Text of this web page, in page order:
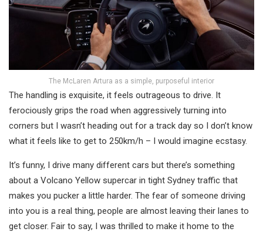
The McLaren Artura as a simple, purposeful interior
The handling is exquisite, it feels outrageous to drive. It
ferociously grips the road when aggressively turning into
corners but I wasn’t heading out for a track day so I don’t know
what it feels like to get to 250km/h – I would imagine ecstasy.
It’s funny, I drive many different cars but there’s something
about a Volcano Yellow supercar in tight Sydney traffic that
makes you pucker a little harder. The fear of someone driving
into you is a real thing, people are almost leaving their lanes to
get closer. Fair to say, I was thrilled to make it home to the